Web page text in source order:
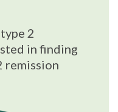
2
in finding
remission